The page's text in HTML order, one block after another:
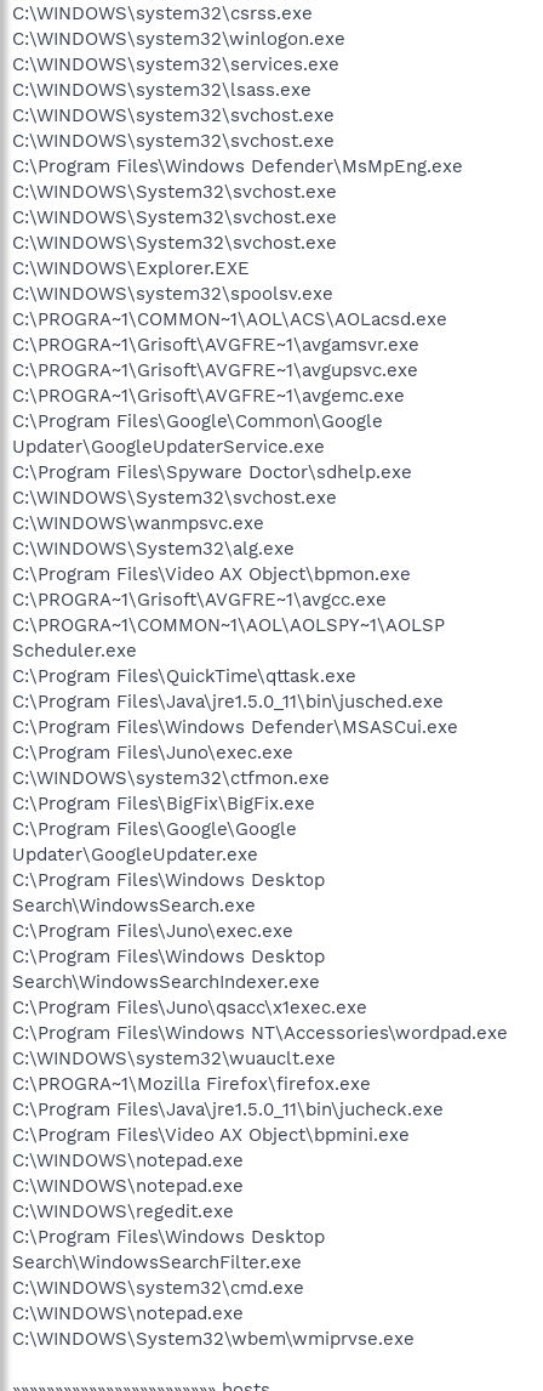
C:\WINDOWS\system32\csrss.exe
C:\WINDOWS\system32\winlogon.exe
C:\WINDOWS\system32\services.exe
C:\WINDOWS\system32\lsass.exe
C:\WINDOWS\system32\svchost.exe
C:\WINDOWS\system32\svchost.exe
C:\Program Files\Windows Defender\MsMpEng.exe
C:\WINDOWS\System32\svchost.exe
C:\WINDOWS\System32\svchost.exe
C:\WINDOWS\System32\svchost.exe
C:\WINDOWS\Explorer.EXE
C:\WINDOWS\system32\spoolsv.exe
C:\PROGRA~1\COMMON~1\AOL\ACS\AOLacsd.exe
C:\PROGRA~1\Grisoft\AVGFRE~1\avgamsvr.exe
C:\PROGRA~1\Grisoft\AVGFRE~1\avgupsvc.exe
C:\PROGRA~1\Grisoft\AVGFRE~1\avgemc.exe
C:\Program Files\Google\Common\Google
Updater\GoogleUpdaterService.exe
C:\Program Files\Spyware Doctor\sdhelp.exe
C:\WINDOWS\System32\svchost.exe
C:\WINDOWS\wanmpsvc.exe
C:\WINDOWS\System32\alg.exe
C:\Program Files\Video AX Object\bpmon.exe
C:\PROGRA~1\Grisoft\AVGFRE~1\avgcc.exe
C:\PROGRA~1\COMMON~1\AOL\AOLSPY~1\AOLSP
Scheduler.exe
C:\Program Files\QuickTime\qttask.exe
C:\Program Files\Java\jre1.5.0_11\bin\jusched.exe
C:\Program Files\Windows Defender\MSASCui.exe
C:\Program Files\Juno\exec.exe
C:\WINDOWS\system32\ctfmon.exe
C:\Program Files\BigFix\BigFix.exe
C:\Program Files\Google\Google
Updater\GoogleUpdater.exe
C:\Program Files\Windows Desktop
Search\WindowsSearch.exe
C:\Program Files\Juno\exec.exe
C:\Program Files\Windows Desktop
Search\WindowsSearchIndexer.exe
C:\Program Files\Juno\qsacc\x1exec.exe
C:\Program Files\Windows NT\Accessories\wordpad.exe
C:\WINDOWS\system32\wuauclt.exe
C:\PROGRA~1\Mozilla Firefox\firefox.exe
C:\Program Files\Java\jre1.5.0_11\bin\jucheck.exe
C:\Program Files\Video AX Object\bpmini.exe
C:\WINDOWS\notepad.exe
C:\WINDOWS\notepad.exe
C:\WINDOWS\regedit.exe
C:\Program Files\Windows Desktop
Search\WindowsSearchFilter.exe
C:\WINDOWS\system32\cmd.exe
C:\WINDOWS\notepad.exe
C:\WINDOWS\System32\wbem\wmiprvse.exe